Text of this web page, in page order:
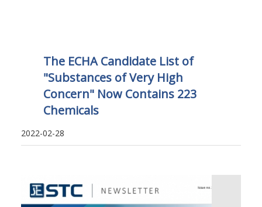
The ECHA Candidate List of
"Substances of Very High
Concern" Now Contains 223
Chemicals
2022-02-28